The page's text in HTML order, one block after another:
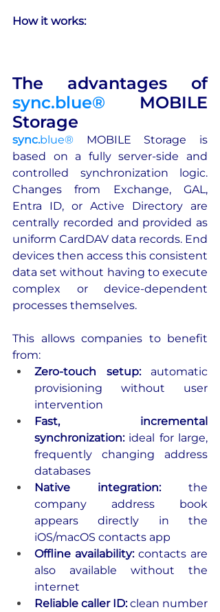
How it works:
The advantages of
sync.blue® MOBILE
Storage
sync.blue® MOBILE Storage is
based on a fully server-side and
controlled synchronization logic.
Changes from Exchange, GAL,
Entra ID, or Active Directory are
centrally recorded and provided as
uniform CardDAV data records. End
devices then access this consistent
data set without having to execute
complex or device-dependent
processes themselves.
This allows companies to benefit
from:
Zero-touch setup: automatic
provisioning without user
intervention
Fast, incremental
synchronization: ideal for large,
frequently changing address
databases
Native integration: the
company address book
appears directly in the
iOS/macOS contacts app
Offline availability: contacts are
also available without the
internet
Reliable caller ID: clean number